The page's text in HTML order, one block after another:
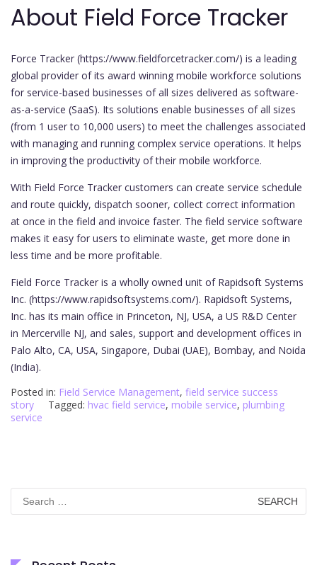
About Field Force Tracker
Force Tracker (https://www.fieldforcetracker.com/) is a leading
global provider of its award winning mobile workforce solutions
for service-based businesses of all sizes delivered as software-
as-a-service (SaaS). Its solutions enable businesses of all sizes
(from 1 user to 10,000 users) to meet the challenges associated
with managing and running complex service operations. It helps
in improving the productivity of their mobile workforce.
With Field Force Tracker customers can create service schedule
and route quickly, dispatch sooner, collect correct information
at once in the field and invoice faster. The field service software
makes it easy for users to eliminate waste, get more done in
less time and be more profitable.
Field Force Tracker is a wholly owned unit of Rapidsoft Systems
Inc. (https://www.rapidsoftsystems.com/). Rapidsoft Systems,
Inc. has its main office in Princeton, NJ, USA, a US R&D Center
in Mercerville NJ, and sales, support and development offices in
Palo Alto, CA, USA, Singapore, Dubai (UAE), Bombay, and Noida
(India).
Posted in: Field Service Management, field service success
story
Tagged: hvac field service, mobile service, plumbing
service
for: